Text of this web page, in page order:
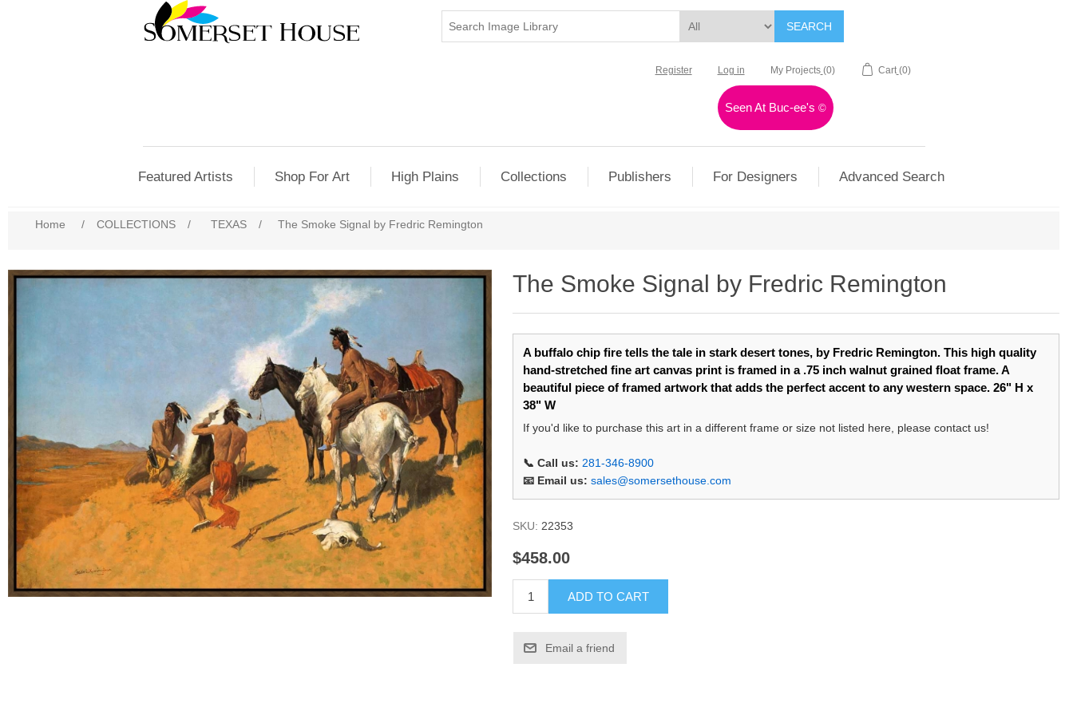
SEARCH
Register Log in My Projects (0) Cart (0)
Seen At Buc-ee's©
Featured Artists Shop For Art High Plains Collections Publishers For Designers Advanced Search
Home / COLLECTIONS / TEXAS / The Smoke Signal by Fredric Remington
The Smoke Signal by Fredric Remington
A buffalo chip fire tells the tale in stark desert tones, by Fredric Remington. This high quality
hand-stretched fine art canvas print is framed in a .75 inch walnut grained float frame. A
beautiful piece of framed artwork that adds the perfect accent to any western space. 26" H x
38" W
If you'd like to purchase this art in a different frame or size not listed here, please contact us!
📞 Call us: 281-346-8900
📧 Email us: sales@somersethouse.com
SKU: 22353
$458.00
ADD TO CART
Email a friend